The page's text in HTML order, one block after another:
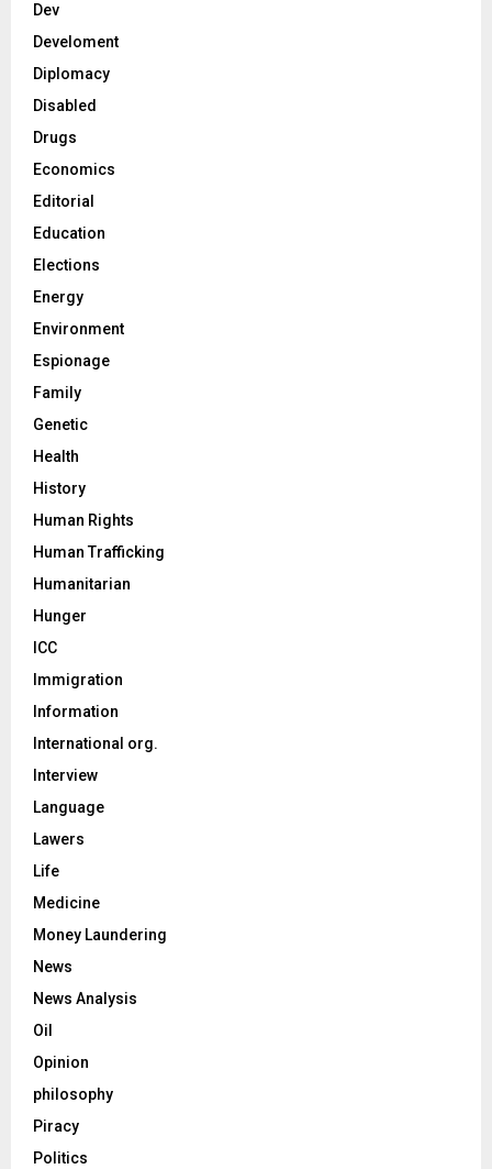
Dev
Develoment
Diplomacy
Disabled
Drugs
Economics
Editorial
Education
Elections
Energy
Environment
Espionage
Family
Genetic
Health
History
Human Rights
Human Trafficking
Humanitarian
Hunger
ICC
Immigration
Information
International org.
Interview
Language
Lawers
Life
Medicine
Money Laundering
News
News Analysis
Oil
Opinion
philosophy
Piracy
Politics